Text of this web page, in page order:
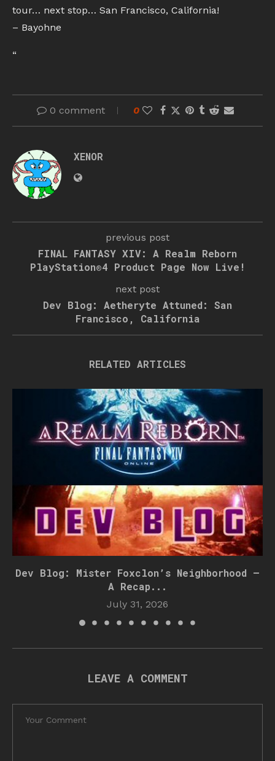
tour… next stop… San Francisco, California!
– Bayohne
“
0 comment 0
XENOR
previous post
FINAL FANTASY XIV: A Realm Reborn
PlayStation®4 Product Page Now Live!
next post
Dev Blog: Aetheryte Attuned: San
Francisco, California
RELATED ARTICLES
Dev Blog: Mister Foxclon’s Neighborhood –
A Recap...
July 31, 2026
LEAVE A COMMENT